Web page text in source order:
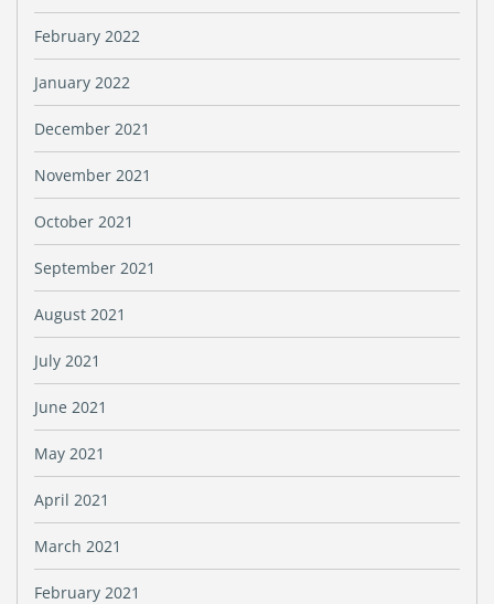
February 2022
January 2022
December 2021
November 2021
October 2021
September 2021
August 2021
July 2021
June 2021
May 2021
April 2021
March 2021
February 2021